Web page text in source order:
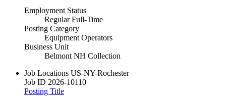
Employment Status
Regular Full-Time
Posting Category
Equipment Operators
Business Unit
Belmont NH Collection
Job Locations US-NY-Rochester
Job ID 2026-10110
Posting Title